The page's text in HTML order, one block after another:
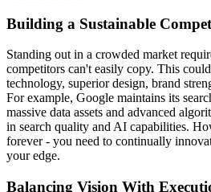
Building a Sustainable
Standing out in a crowded market
competitors can't easily copy. This
technology, superior design, brand
For example, Google maintains its
massive data assets and advanced
in search quality and AI capabilities.
forever - you need to continually
your edge.
Balancing Vision With